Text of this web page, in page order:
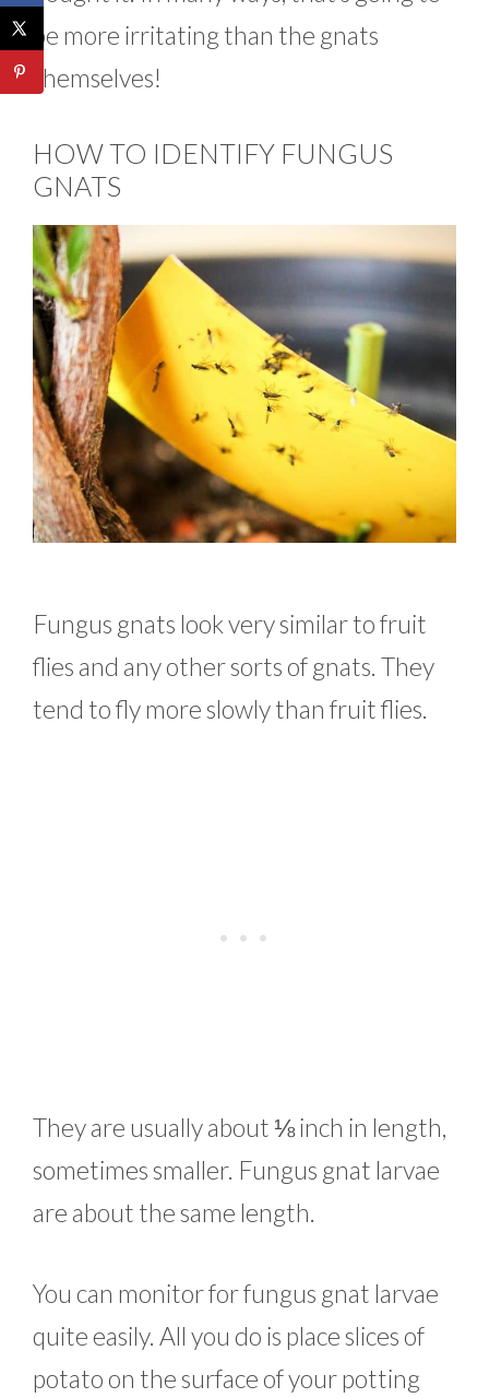
be more irritating than the gnats
themselves!
HOW TO IDENTIFY FUNGUS
GNATS
Fungus gnats look very similar to fruit
flies and any other sorts of gnats. They
tend to fly more slowly than fruit flies.
They are usually about ⅛ inch in length,
sometimes smaller. Fungus gnat larvae
are about the same length.
You can monitor for fungus gnat larvae
quite easily. All you do is place slices of
potato on the surface of your potting